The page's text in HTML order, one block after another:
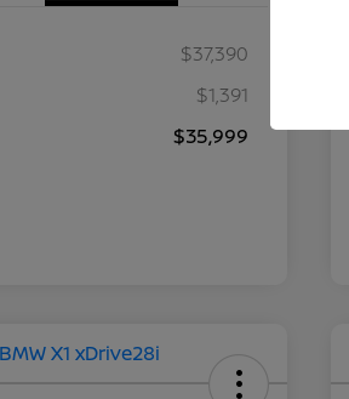
$37,390
$1,391
$35,999